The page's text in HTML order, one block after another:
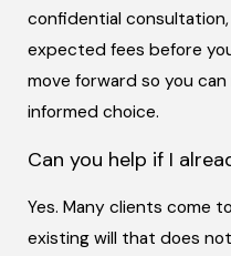
confidential
expected fees before
move forward so you can
informed choice.
Can you help if I
Yes. Many clients come
existing will that does